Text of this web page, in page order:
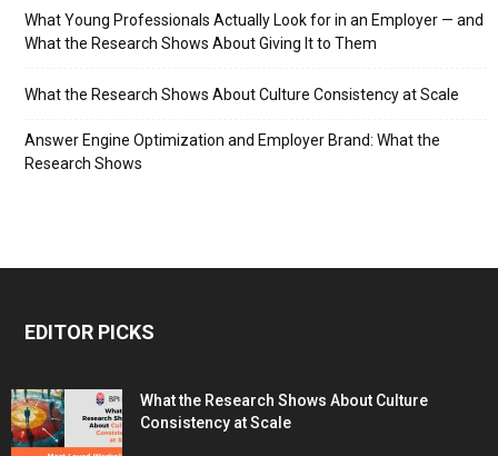
What Young Professionals Actually Look for in an Employer — and
What the Research Shows About Giving It to Them
What the Research Shows About Culture Consistency at Scale
Answer Engine Optimization and Employer Brand: What the
Research Shows
EDITOR PICKS
What the Research Shows About Culture
Consistency at Scale